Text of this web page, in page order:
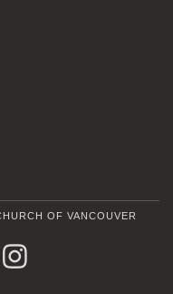
OF VANCOUVER